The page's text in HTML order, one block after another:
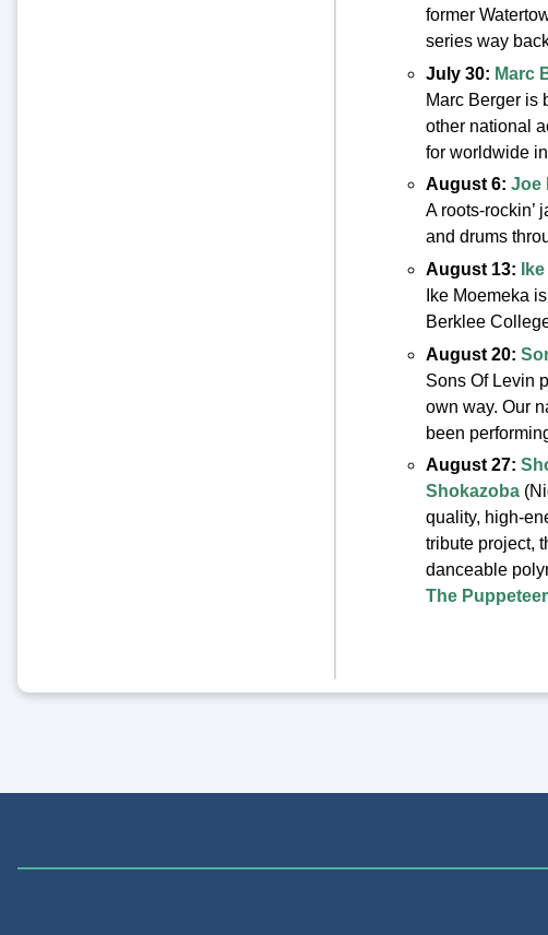
former
series way
July 30: Marc
Marc Berger is
other national
for worldwide
August 6: Joe
A roots-rockin’
and drums
August 13:
Ike Moemeka
Berklee
August 20:
Sons Of Levin
own way. Our
been
August 27:
Shokazoba
quality, high-
tribute project,
danceable
The